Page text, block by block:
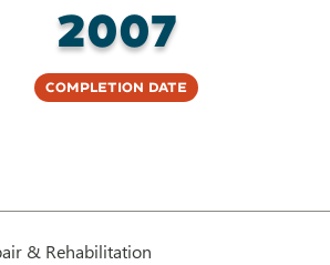
2007
Completion Date
& Rehabilitation